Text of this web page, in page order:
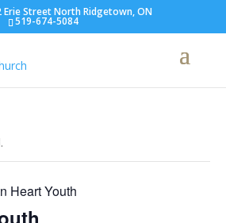
Erie Street North Ridgetown, ON
519-674-5084
Heart Youth